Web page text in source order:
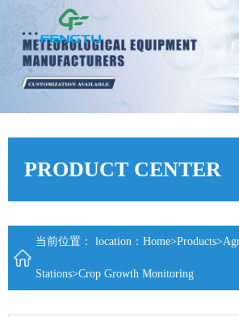
PRODUCT CENTER
当前位置： location： Home>Products>
Stations>Crop Growth Monitoring